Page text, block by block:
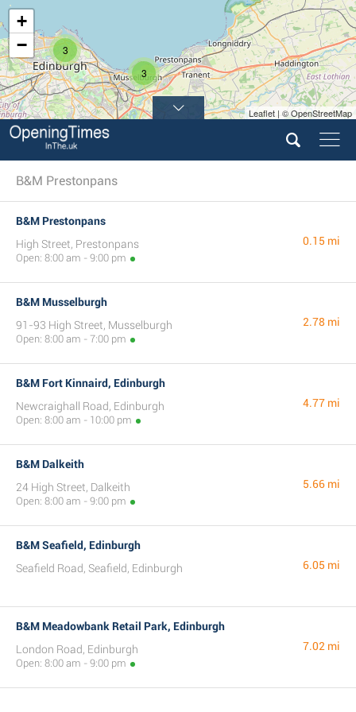
3
3
+
−
Leaflet | © OpenStreetMap
B&M Prestonpans
B&M Prestonpans
High Street, Prestonpans
Open: 8:00 am - 9:00 pm
0.15 mi
B&M Musselburgh
91-93 High Street, Musselburgh
Open: 8:00 am - 7:00 pm
2.78 mi
B&M Fort Kinnaird, Edinburgh
Newcraighall Road, Edinburgh
Open: 8:00 am - 10:00 pm
4.77 mi
B&M Dalkeith
24 High Street, Dalkeith
Open: 8:00 am - 9:00 pm
5.66 mi
B&M Seafield, Edinburgh
Seafield Road, Seafield, Edinburgh
6.05 mi
B&M Meadowbank Retail Park, Edinburgh
London Road, Edinburgh
Open: 8:00 am - 9:00 pm
7.02 mi